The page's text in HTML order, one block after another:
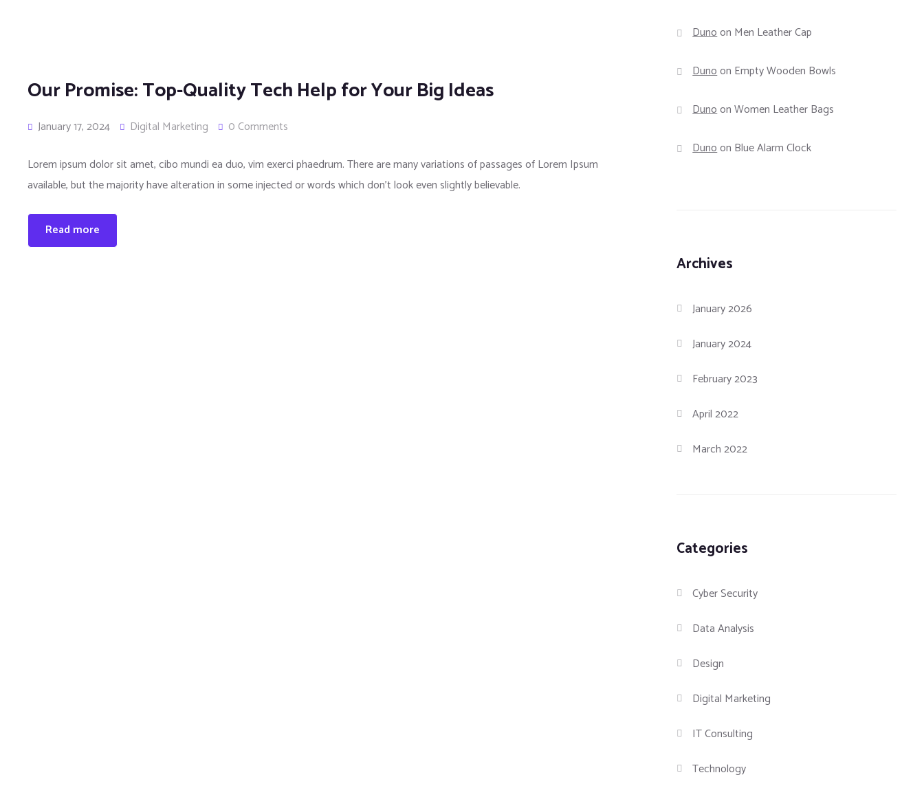
Our Promise: Top-Quality Tech Help for Your Big Ideas
January 17, 2024 Digital Marketing 0 Comments
Lorem ipsum dolor sit amet, cibo mundi ea duo, vim exerci phaedrum. There are many variations of passages of Lorem Ipsum
available, but the majority have alteration in some injected or words which don’t look even slightly believable.
Read more
Dunoon Men Leather Cap
Dunoon Empty Wooden Bowls
DunoonWomen Leather Bags
Dunoon Blue Alarm Clock
Archives
January 2026
January 2024
February 2023
April 2022
March 2022
Categories
Cyber Security
Data Analysis
Design
Digital Marketing
IT Consulting
Technology